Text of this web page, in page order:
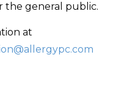
the general public.
at